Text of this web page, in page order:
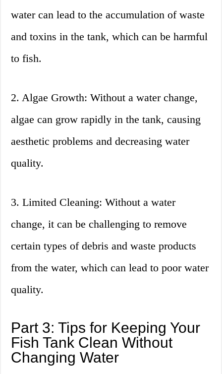
water can lead to the accumulation of waste
and toxins in the tank, which can be harmful
to fish.
2. Algae Growth: Without a water change,
algae can grow rapidly in the tank, causing
aesthetic problems and decreasing water
quality.
3. Limited Cleaning: Without a water
change, it can be challenging to remove
certain types of debris and waste products
from the water, which can lead to poor water
quality.
Part 3: Tips for Keeping Your
Fish Tank Clean Without
Changing Water